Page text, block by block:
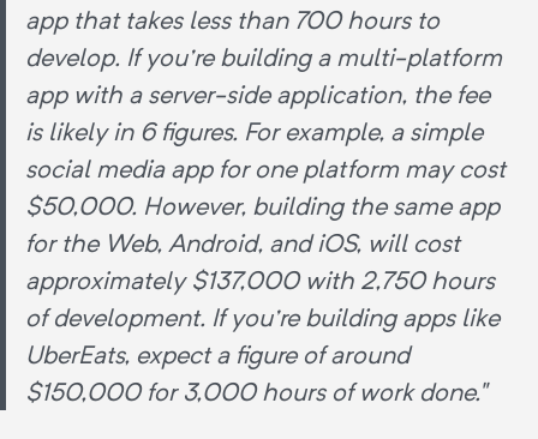
app that takes less than 700 hours to
develop. If you're building a multi-platform
app with a server-side application, the fee
is likely in 6 figures. For example, a simple
social media app for one platform may cost
$50,000. However, building the same app
for the Web, Android, and iOS, will cost
approximately $137,000 with 2,750 hours
of development. If you're building apps like
UberEats, expect a figure of around
$150,000 for 3,000 hours of work done."